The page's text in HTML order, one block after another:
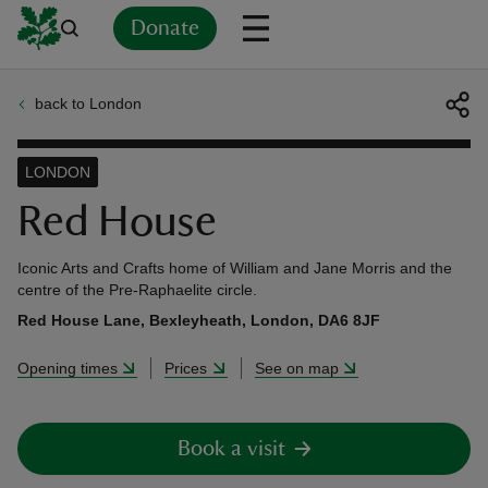
Donate
back to London
Red House
LONDON
Iconic Arts and Crafts home of William and Jane Morris and the
centre of the Pre-Raphaelite circle.
Red House Lane, Bexleyheath, London, DA6 8JF
Opening times Prices See on map
Book a visit